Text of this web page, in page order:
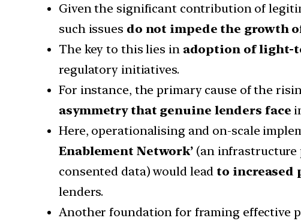
Given the significant contribution of
such issues do not impede the growth
The key to this lies inadoption of light-
regulatory initiatives.
For instance, the primary cause of the
asymmetry that genuine lenders face
Here, operationalising and on-scale
Enablement Network’ (an infrastructure
consented data) would lead to increased
lenders.
Another foundation for framing effective